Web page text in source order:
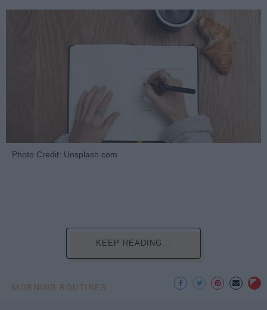
Photo Credit: Unsplash.com
KEEP READING...
MORNING ROUTINES